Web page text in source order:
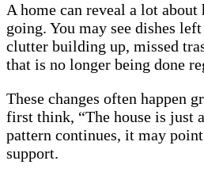
A home can reveal a lot
going. You may see dishes
clutter building up, missed
that is no longer being done
These changes often happen
first think, “The house is just
pattern continues, it may
support.